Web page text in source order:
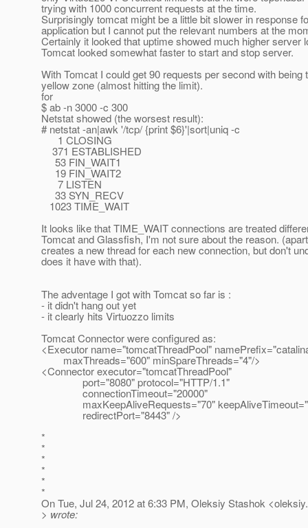
trying with 1000 concurrent requests at the time.
Surprisingly tomcat might be a little bit slower in response
application but I cannot put the relevant numbers at the
Certainly it looked that uptime showed much higher server
Tomcat looked somewhat faster to start and stop server.
With Tomcat I could get 90 requests per second with being
yellow zone (almost hitting the limit).
for
$ ab -n 3000 -c 300
Netstat showed (the worsest result):
# netstat -an|awk '/tcp/ {print $6}'|sort|uniq -c
1 CLOSING
371 ESTABLISHED
53 FIN_WAIT1
19 FIN_WAIT2
7 LISTEN
33 SYN_RECV
1023 TIME_WAIT
It looks like that TIME_WAIT connections are treated
Tomcat and Glassfish, I'm not sure about the reason.
creates a new thread for each new connection, but don't
does it have with that).
The adventage I got with Tomcat so far is :
- it didn't hang out yet
- it clearly hits Virtuozzo limits
Tomcat Connector were configured as:
<Executor name="tomcatThreadPool"
maxThreads="600" minSpareThreads="4"/>
<Connector executor="tomcatThreadPool"
port="8080" protocol="HTTP/1.1"
connectionTimeout="20000"
maxKeepAliveRequests="70"
redirectPort="8443" />
*
*
*
*
*
*
On Tue, Jul 24, 2012 at 6:33 PM, Oleksiy Stashok
> wrote: